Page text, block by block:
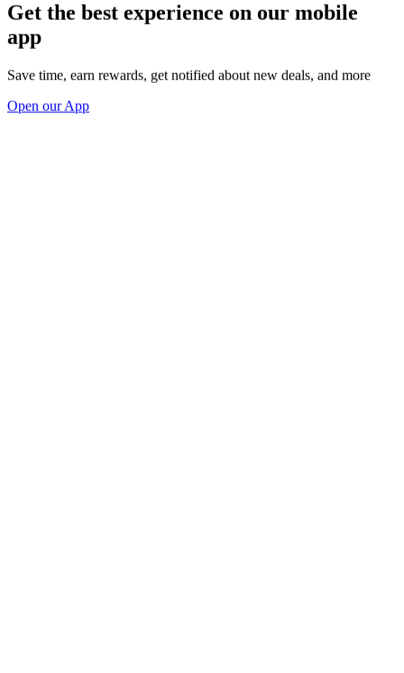
Get the best experience on our mobile
app
Save time, earn rewards, get notified about new deals, and more
Open our App